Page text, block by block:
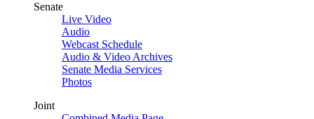
Senate
Live Video
Audio
Webcast Schedule
Audio & Video Archives
Senate Media Services
Photos
Joint